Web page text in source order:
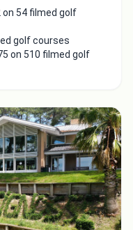
on 54 filmed golf
golf courses
on 510 filmed golf